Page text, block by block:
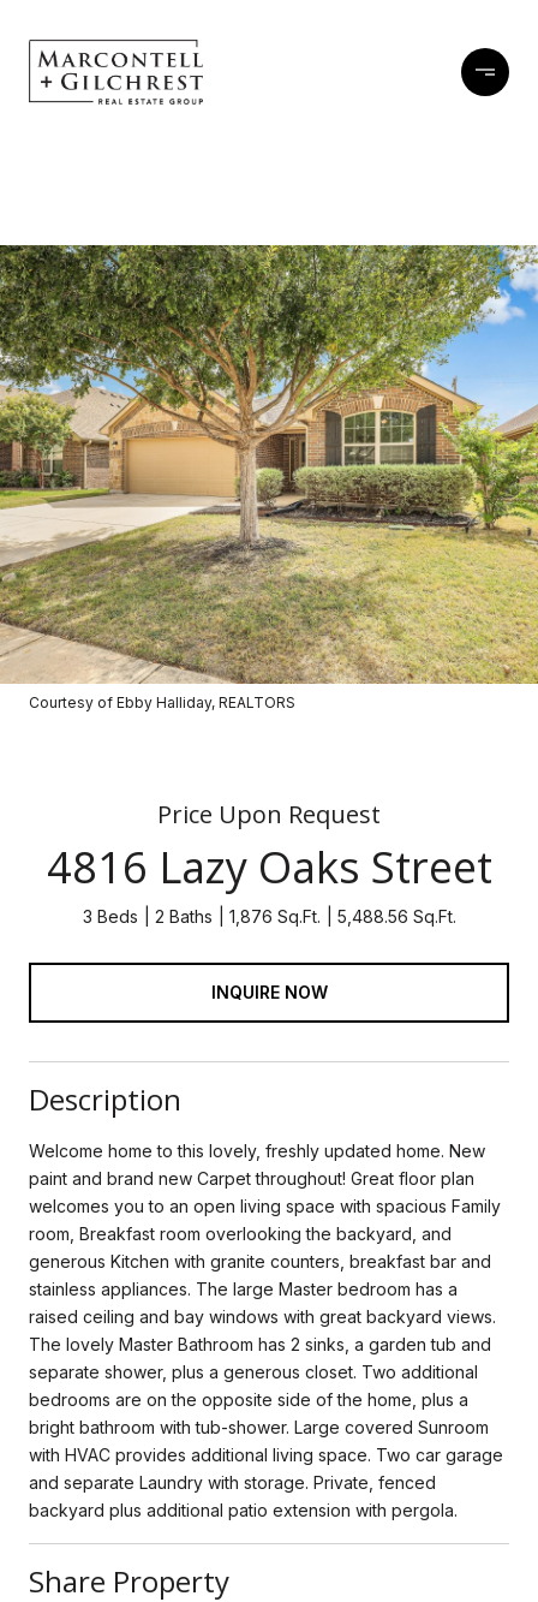
Courtesy of Ebby Halliday, REALTORS
Price Upon Request
4816 Lazy Oaks Street
3 Beds 2 Baths 1,876 Sq.Ft. 5,488.56 Sq.Ft.
INQUIRE NOW
Description
Welcome home to this lovely, freshly updated home. New
paint and brand new Carpet throughout! Great floor plan
welcomes you to an open living space with spacious Family
room, Breakfast room overlooking the backyard, and
generous Kitchen with granite counters, breakfast bar and
stainless appliances. The large Master bedroom has a
raised ceiling and bay windows with great backyard views.
The lovely Master Bathroom has 2 sinks, a garden tub and
separate shower, plus a generous closet. Two additional
bedrooms are on the opposite side of the home, plus a
bright bathroom with tub-shower. Large covered Sunroom
with HVAC provides additional living space. Two car garage
and separate Laundry with storage. Private, fenced
backyard plus additional patio extension with pergola.
Share Property